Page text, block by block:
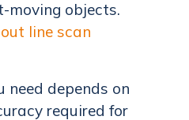
moving objects.
line scan
need depends on
required for